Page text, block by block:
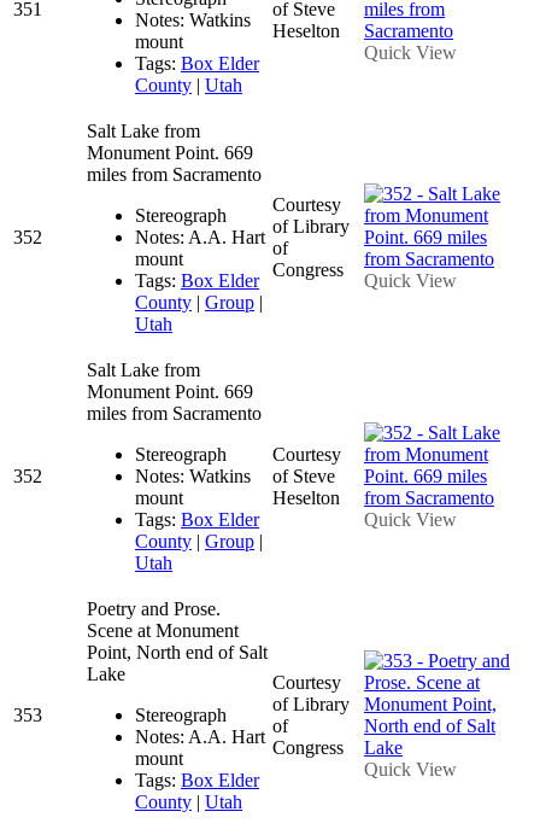
351
Notes: Watkins
mount
Tags: Box Elder
County | Utah
of Steve
Heselton
Quick View
352
Salt Lake from
Monument Point. 669
miles from Sacramento
Stereograph
Notes: A.A. Hart
mount
Tags: Box Elder
County | Group |
Utah
Courtesy
of Library
of
Congress
Quick View
352
Salt Lake from
Monument Point. 669
miles from Sacramento
Stereograph
Notes: Watkins
mount
Tags: Box Elder
County | Group |
Utah
Courtesy
of Steve
Heselton
Quick View
353
Poetry and Prose.
Scene at Monument
Point, North end of Salt
Lake
Stereograph
Notes: A.A. Hart
mount
Tags: Box Elder
County | Utah
Courtesy
of Library
of
Congress
Quick View